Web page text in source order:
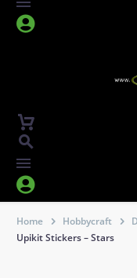




Home Hobbycraft
Upikit Stickers – Stars